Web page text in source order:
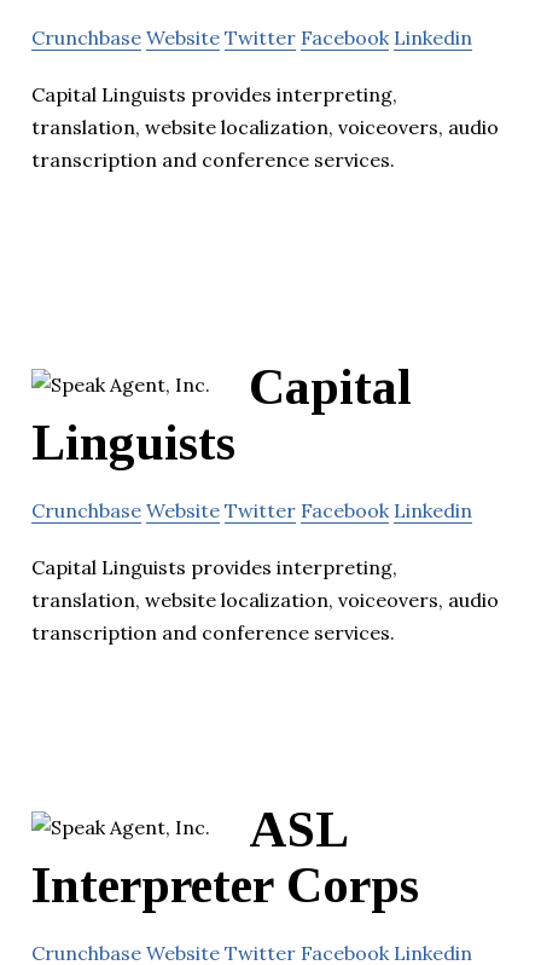
Crunchbase Website Twitter Facebook Linkedin
Capital Linguists provides interpreting,
translation, website localization, voiceovers, audio
transcription and conference services.
Capital
Linguists
Crunchbase Website Twitter Facebook Linkedin
Capital Linguists provides interpreting,
translation, website localization, voiceovers, audio
transcription and conference services.
ASL
Interpreter Corps
Crunchbase Website Twitter Facebook Linkedin